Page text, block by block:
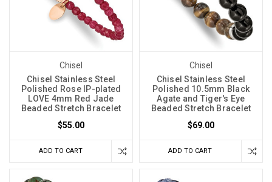
Chisel
Chisel Stainless Steel
Polished Rose IP-plated
LOVE 4mm Red Jade
Beaded Stretch Bracelet
$55.00
ADD TO CART
Chisel
Chisel Stainless Steel
Polished 10.5mm Black
Agate and Tiger's Eye
Beaded Stretch Bracelet
$69.00
ADD TO CART